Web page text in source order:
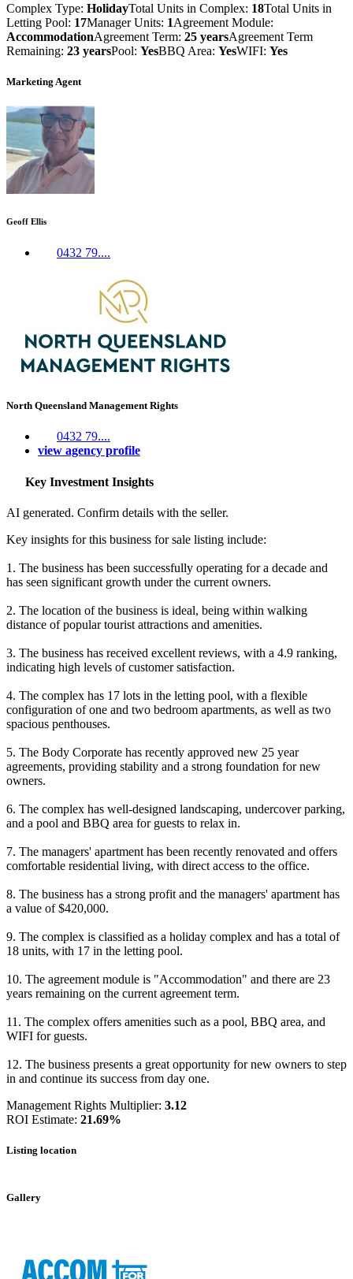
Complex Type: HolidayTotal Units in Complex: 18Total Units in
Letting Pool: 17Manager Units: 1Agreement Module:
AccommodationAgreement Term: 25 yearsAgreement Term
Remaining: 23 yearsPool: YesBBQ Area: YesWIFI: Yes
Marketing Agent
Geoff Ellis
0432 79....
North Queensland Management Rights
0432 79....
view agency profile
Key Investment Insights
AI generated. Confirm details with the seller.
Key insights for this business for sale listing include:
1. The business has been successfully operating for a decade and
has seen significant growth under the current owners.
2. The location of the business is ideal, being within walking
distance of popular tourist attractions and amenities.
3. The business has received excellent reviews, with a 4.9 ranking,
indicating high levels of customer satisfaction.
4. The complex has 17 lots in the letting pool, with a flexible
configuration of one and two bedroom apartments, as well as two
spacious penthouses.
5. The Body Corporate has recently approved new 25 year
agreements, providing stability and a strong foundation for new
owners.
6. The complex has well-designed landscaping, undercover parking,
and a pool and BBQ area for guests to relax in.
7. The managers' apartment has been recently renovated and offers
comfortable residential living, with direct access to the office.
8. The business has a strong profit and the managers' apartment has
a value of $420,000.
9. The complex is classified as a holiday complex and has a total of
18 units, with 17 in the letting pool.
10. The agreement module is "Accommodation" and there are 23
years remaining on the current agreement term.
11. The complex offers amenities such as a pool, BBQ area, and
WIFI for guests.
12. The business presents a great opportunity for new owners to step
in and continue its success from day one.
Management Rights Multiplier: 3.12
ROI Estimate: 21.69%
Listing location
+
Gallery